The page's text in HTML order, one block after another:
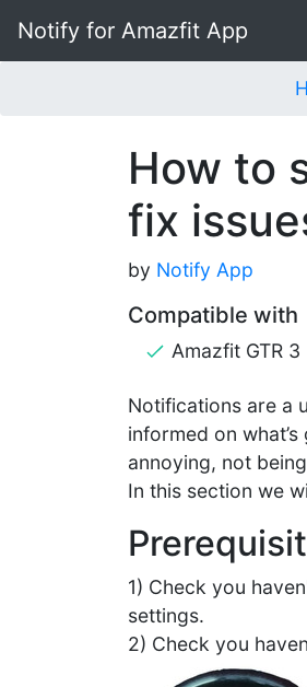
Notify for Amazfit App
How to
fix
by Notify App
Compatible with
Amazfit GTR 3
Notifications are a
informed on
annoying, not
In this section we
1) Check you
settings.
2) Check you